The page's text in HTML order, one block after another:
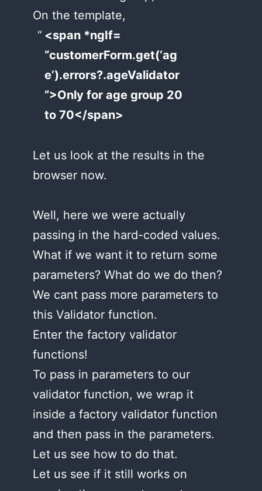
On the template,
<span *ngIf=
“customerForm.get(‘ag
e’).errors?.ageValidator
”>Only for age group 20
to 70</span>
Let us look at the results in the
browser now.
Well, here we were actually
passing in the hard-coded values.
What if we want it to return some
parameters? What do we do then?
We cant pass more parameters to
this Validator function.
Enter the factory validator
functions!
To pass in parameters to our
validator function, we wrap it
inside a factory validator function
and then pass in the parameters.
Let us see how to do that.
Let us see if it still works on